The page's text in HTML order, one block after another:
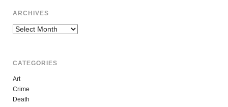
ARCHIVES
Archives
CATEGORIES
Art
Crime
Death